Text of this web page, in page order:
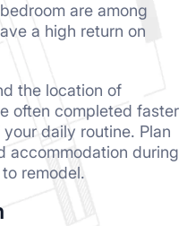
are among
a high return on
the location of
often completed faster
daily routine. Plan
accommodation during
remodel.